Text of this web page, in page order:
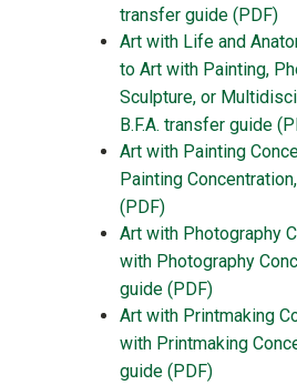
transfer guide (PDF)
Art with Life and
to Art with Painting,
Sculpture, or
B.F.A. transfer guide
Art with Painting
Painting
(PDF)
Art with Photography
with Photography
guide (PDF)
Art with Printmaking
with Printmaking
guide (PDF)